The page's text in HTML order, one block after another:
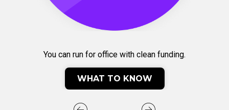
You can run for office with clean funding.
WHAT TO KNOW